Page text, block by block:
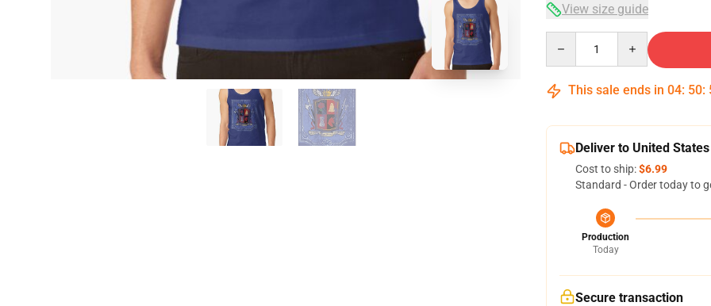
View size guide
This sale ends in 04: 50:
Deliver to United States
Cost to ship:$6.99
Standard - Order today to
Production
Today
Secure transaction